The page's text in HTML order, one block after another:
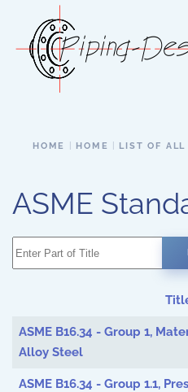
Skip to main content
HOME HOME LIST OF ALL
ASME
Enter Part of Title
ASME B16.34 - Group 1,
Alloy Steel
ASME B16.34 - Group 1.1,